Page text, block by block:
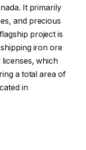
It primarily
and precious
project is
iron ore
licenses, which
a total area of
in